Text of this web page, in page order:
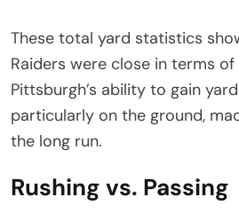
These total yard statistics
Raiders were close in terms of
Pittsburgh’s ability to gain
particularly on the ground,
the long run.
Rushing vs. Passing